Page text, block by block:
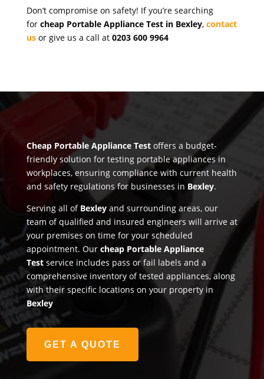
Don’t compromise on safety! If you’re searching
for cheap Portable Appliance Test in Bexley, contact
usor give us a call at 0203 600 9964
Cheap Portable Appliance Testoffers a budget-
friendly solution for testing portable appliances in
workplaces, ensuring compliance with current health
and safety regulations for businesses in Bexley.
Serving all of Bexleyand surrounding areas, our
team of qualified and insured engineers will arrive at
your premises on time for your scheduled
appointment. Our cheap Portable Appliance
Testservice includes pass or fail labels and a
comprehensive inventory of tested appliances, along
with their specific locations on your property in
Bexley
GET A QUOTE